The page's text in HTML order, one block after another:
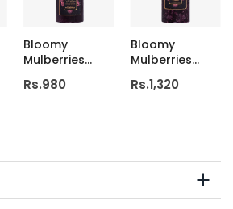
Bloomy
Mulberries
2.4x3
Rs.980
Bloomy
Mulberries
2.4x4
Rs.1,320